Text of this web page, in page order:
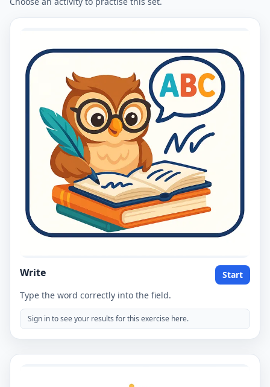
Write
Start
Type the word correctly into the field.
Sign in to see your results for this exercise here.